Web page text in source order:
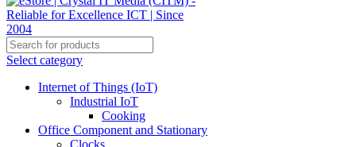
Select category
Internet of Things (IoT)
Industrial IoT
Cooking
Office Component and Stationary
Clocks